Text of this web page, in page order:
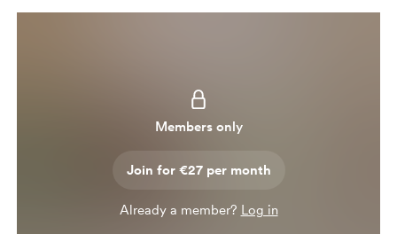
Members only
Join for €27 per month
Already a member? Log in